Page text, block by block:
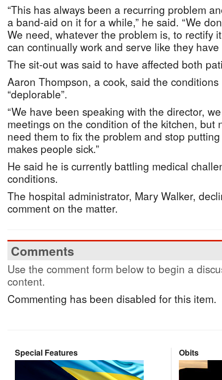
“This has always been a recurring problem
a band-aid on it for a while,” he said. “We
We need, whatever the problem is, to rectify
can continually work and serve like they
The sit-out was said to have affected both
Aaron Thompson, a cook, said the
“deplorable”.
“We have been speaking with the director,
meetings on the condition of the kitchen, but
need them to fix the problem and stop
makes people sick.”
He said he is currently battling medical
conditions.
The hospital administrator, Mary Walker,
comment on the matter.
Comments
Use the comment form below to begin a
content.
Commenting has been disabled for this item.
Special Features Obits